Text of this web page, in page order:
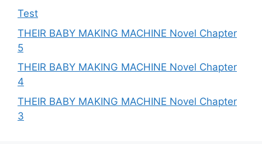
Test
THEIR BABY MAKING MACHINE Novel Chapter
5
THEIR BABY MAKING MACHINE Novel Chapter
4
THEIR BABY MAKING MACHINE Novel Chapter
3